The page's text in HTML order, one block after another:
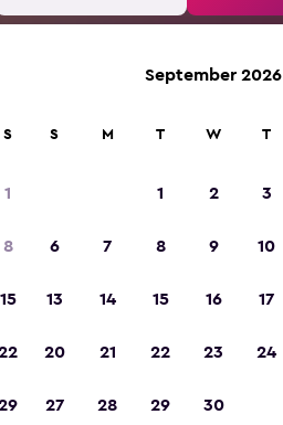
S
1
8
15
September 2026
S M T W T
1 2 3
6 7 8 9 10
13 14 15 16 17
20 21 22 23 24
27 28 29 30